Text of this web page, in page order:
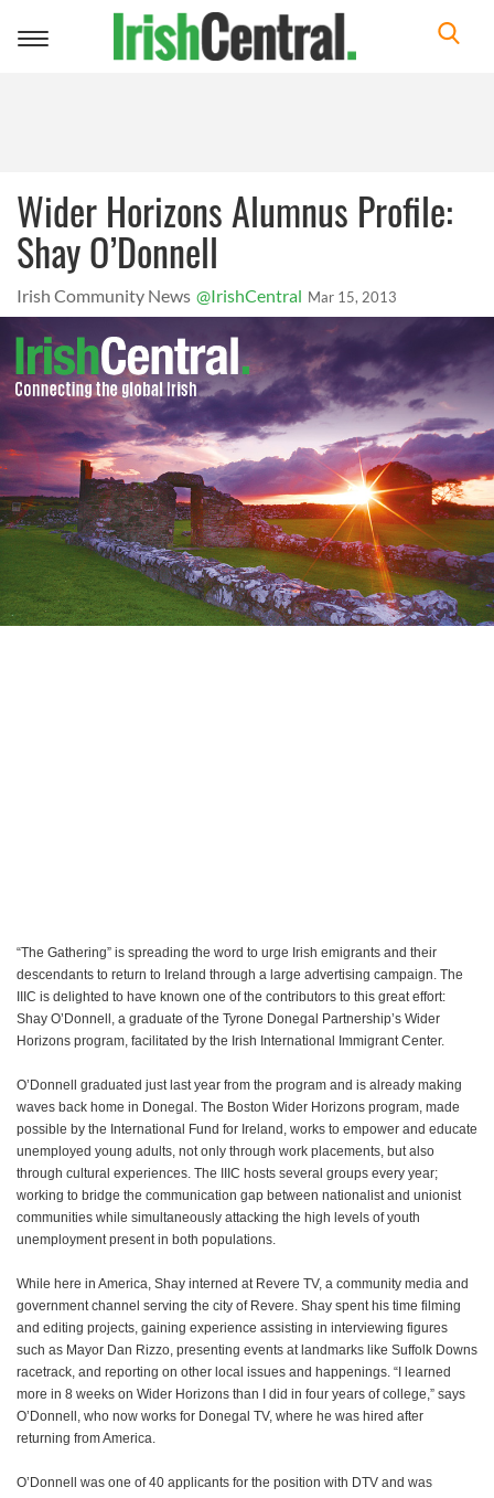
Toggle
Wider Horizons Alumnus Profile:
Shay O’Donnell
Irish Community News @IrishCentral Mar 15, 2013
“The Gathering” is spreading the word to urge Irish emigrants and their
descendants to return to Ireland through a large advertising campaign. The
IIIC is delighted to have known one of the contributors to this great effort:
Shay O’Donnell, a graduate of the Tyrone Donegal Partnership’s Wider
Horizons program, facilitated by the Irish International Immigrant Center.
O’Donnell graduated just last year from the program and is already making
waves back home in Donegal. The Boston Wider Horizons program, made
possible by the International Fund for Ireland, works to empower and educate
unemployed young adults, not only through work placements, but also
through cultural experiences. The IIIC hosts several groups every year;
working to bridge the communication gap between nationalist and unionist
communities while simultaneously attacking the high levels of youth
unemployment present in both populations.
While here in America, Shay interned at Revere TV, a community media and
government channel serving the city of Revere. Shay spent his time filming
and editing projects, gaining experience assisting in interviewing figures
such as Mayor Dan Rizzo, presenting events at landmarks like Suffolk Downs
racetrack, and reporting on other local issues and happenings. “I learned
more in 8 weeks on Wider Horizons than I did in four years of college,” says
O’Donnell, who now works for Donegal TV, where he was hired after
returning from America.
O’Donnell was one of 40 applicants for the position with DTV and was